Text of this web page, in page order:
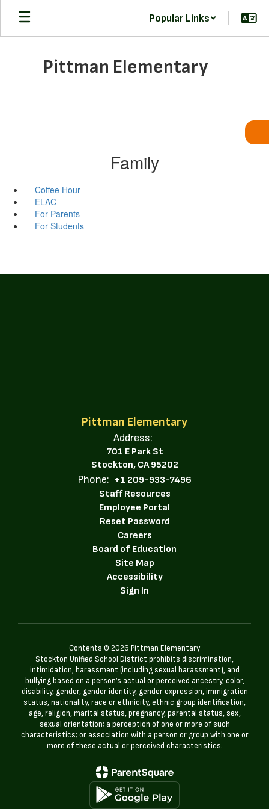
Skip
main
Popular Links
Pittman Elementary
Family
Coffee Hour
ELAC
For Parents
For Students
Pittman Elementary
Address:
701 E Park St
Stockton, CA 95202
Phone: +1 209-933-7496
Staff Resources
Employee Portal
Reset Password
Careers
Board of Education
Site Map
Accessibility
Sign In
Contents © 2026 Pittman Elementary
Stockton Unified School District prohibits discrimination,
intimidation, harassment (including sexual harassment), and
bullying based on a person’s actual or perceived ancestry, color,
disability, gender, gender identity, gender expression, immigration
status, nationality, race or ethnicity, ethnic group identification,
age, religion, marital status, pregnancy, parental status, sex,
sexual orientation; a perception of one or more of such
characteristics; or association with a person or group with one or
more of these actual or perceived characteristics.